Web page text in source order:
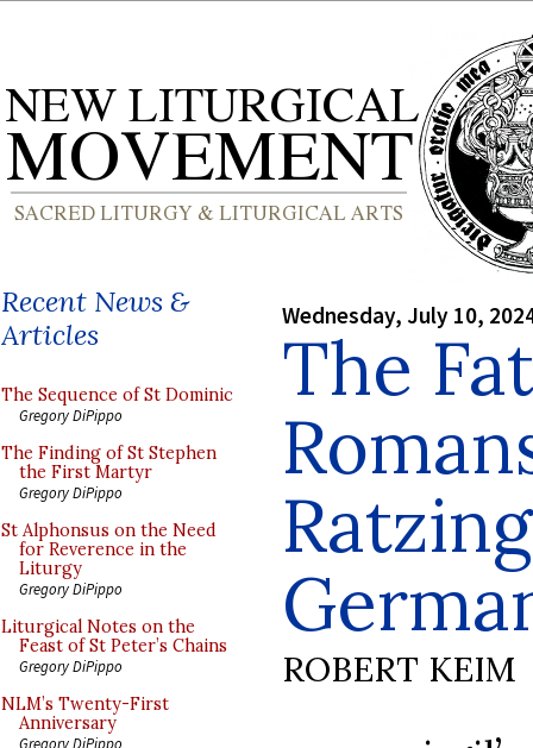
Recent News &
Articles
The Sequence of St Dominic
Gregory DiPippo
The Finding of St Stephen
the First Martyr
Gregory DiPippo
St Alphonsus on the Need
for Reverence in the
Liturgy
Gregory DiPippo
Liturgical Notes on the
Feast of St Peter’s Chains
Gregory DiPippo
NLM’s Twenty-First
Anniversary
Gregory DiPippo
Wednesday, July 10,
The
ROBERT KEIM